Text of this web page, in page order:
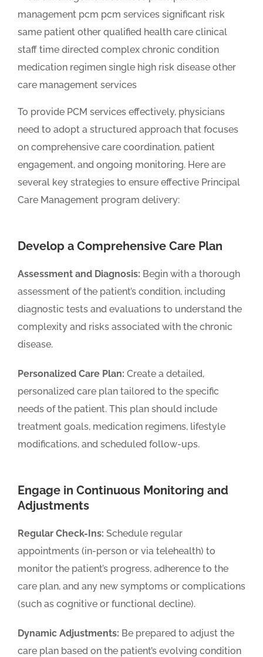
To provide PCM services effectively, physicians
need to adopt a structured approach that focuses
on comprehensive care coordination, patient
engagement, and ongoing monitoring. Here are
several key strategies to ensure effective Principal
Care Management program delivery:
Develop a Comprehensive Care Plan
Assessment and Diagnosis: Begin with a thorough
assessment of the patient’s condition, including
diagnostic tests and evaluations to understand the
complexity and risks associated with the chronic
disease.
Personalized Care Plan: Create a detailed,
personalized care plan tailored to the specific
needs of the patient. This plan should include
treatment goals, medication regimens, lifestyle
modifications, and scheduled follow-ups.
Engage in Continuous Monitoring and
Adjustments
Regular Check-Ins: Schedule regular
appointments (in-person or via telehealth) to
monitor the patient’s progress, adherence to the
care plan, and any new symptoms or complications
(such as cognitive or functional decline).
Dynamic Adjustments: Be prepared to adjust the
care plan based on the patient’s evolving condition